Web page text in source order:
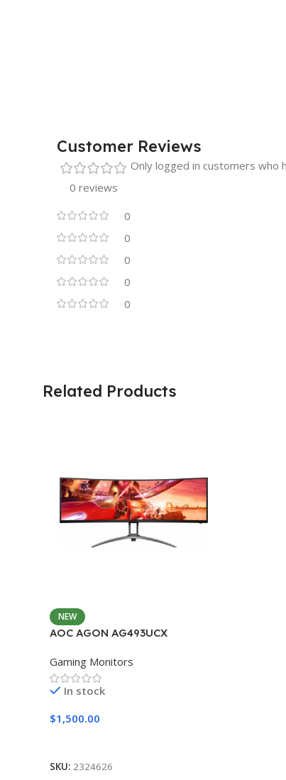
Customer Reviews
0 reviews
0
0
0
0
0
Only logged in customers who
Related Products
NEW
AOC AGON AG493UCX
Gaming Monitors
In stock
$1,500.00
SKU: 2324626